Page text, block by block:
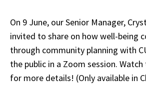
On 9 June, our Senior Manager,
invited to share on how well-being
through community planning with
the public in a Zoom session.
for more details! (Only available in